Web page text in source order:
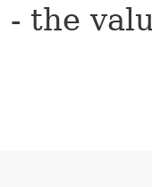
- the